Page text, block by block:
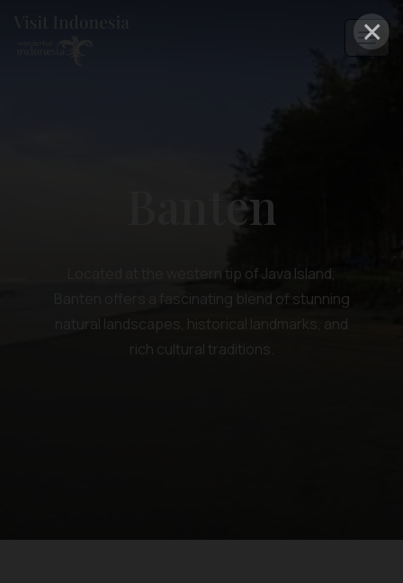
×
Banten
Located at the western tip of Java Island,
Banten offers a fascinating blend of stunning
natural landscapes, historical landmarks, and
rich cultural traditions.